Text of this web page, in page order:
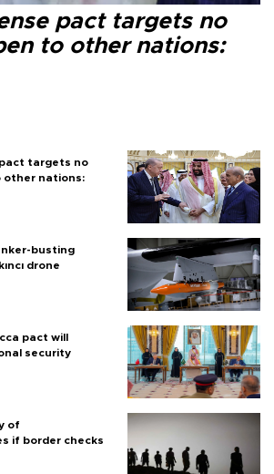
pact targets no
to other nations:
targets no
other nations:
busting
drone
pact will
security
of
if border checks